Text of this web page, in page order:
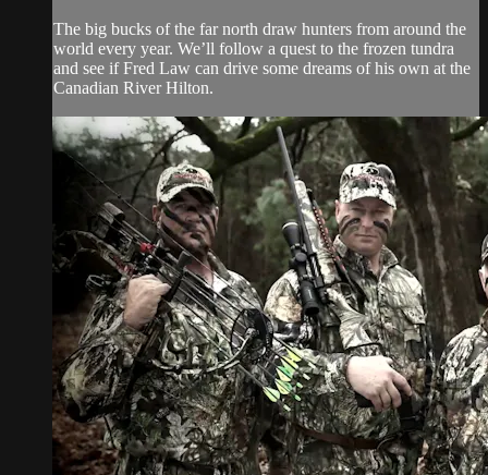
The big bucks of the far north draw hunters from around the
world every year. We’ll follow a quest to the frozen tundra
and see if Fred Law can drive some dreams of his own at the
Canadian River Hilton.